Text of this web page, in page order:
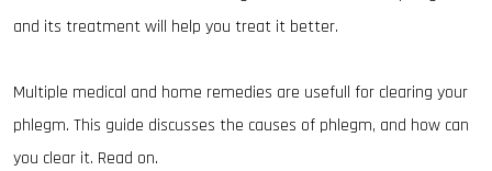
and its treatment will help you treat it better.
Multiple medical and home remedies are usefull for clearing your
phlegm. This guide discusses the causes of phlegm, and how can
you clear it. Read on.